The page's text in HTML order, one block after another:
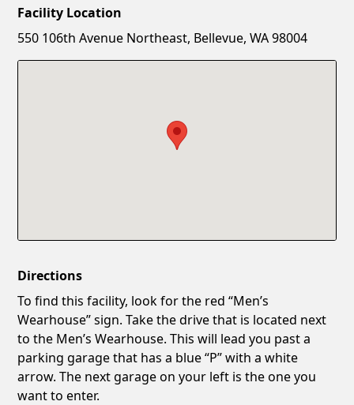
New Password
Facility Location
550 106th Avenue Northeast, Bellevue, WA 98004
Directions
To find this facility, look for the red “Men’s
Wearhouse” sign. Take the drive that is located next
to the Men’s Wearhouse. This will lead you past a
parking garage that has a blue “P” with a white
arrow. The next garage on your left is the one you
want to enter.